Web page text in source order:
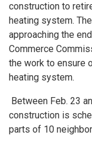
construction to
heating system.
approaching the
Commerce
the work to ensure
heating system.
Between Feb. 23
construction is
parts of 10